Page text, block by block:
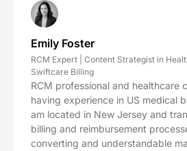
Emily Foster
RCM Expert | Content Strategist in
Swiftcare Billing
RCM professional and healthcare
having experience in US medical
am located in New Jersey and
billing and reimbursement
converting and understandable